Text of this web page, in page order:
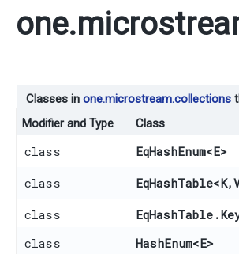
Classes in one.microstream.collections
Modifier and Type
Class
class EqHashEnum<E>
class EqHashTable
class
class
HashEnum<E>